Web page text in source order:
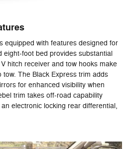
equipped with features designed for
eight-foot bed provides substantial
hitch receiver and tow hooks make
The Black Express trim adds
for enhanced visibility when
trim takes off-road capability
electronic locking rear differential,